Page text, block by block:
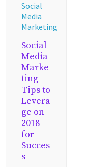
Social
Media
Marketing
Social
Media
Marke
ting
Tips to
Levera
ge on
2018
for
Succes
s